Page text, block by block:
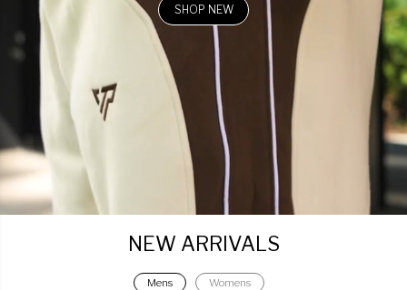
SHOP NEW
NEW ARRIVALS
Mens Womens